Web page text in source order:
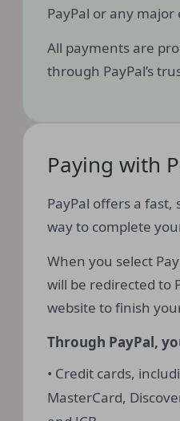
PayPal or any
All payments are
through PayPal’s
Paying with
PayPal offers a
way to complete
When you select
will be redirected to
website to finish
Through PayPal,
• Credit cards,
MasterCard,